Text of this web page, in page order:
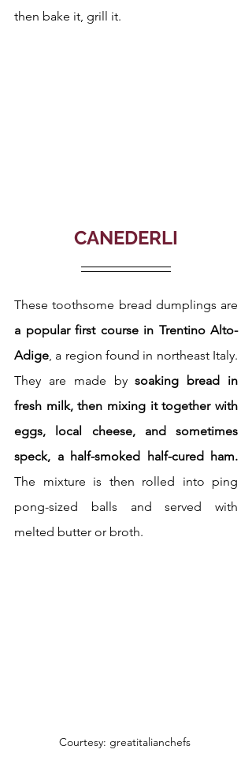
then bake it, grill it.
CANEDERLI
a popular first course in Trentino Alto-
Adige, a region found in northeast Italy.
They are made by soaking bread in
fresh milk, then mixing it together with
eggs, local cheese, and sometimes
speck, a half-smoked half-cured ham.
The mixture is then rolled into ping
pong-sized balls and served with
melted butter or broth.
Courtesy: greatitalianchefs